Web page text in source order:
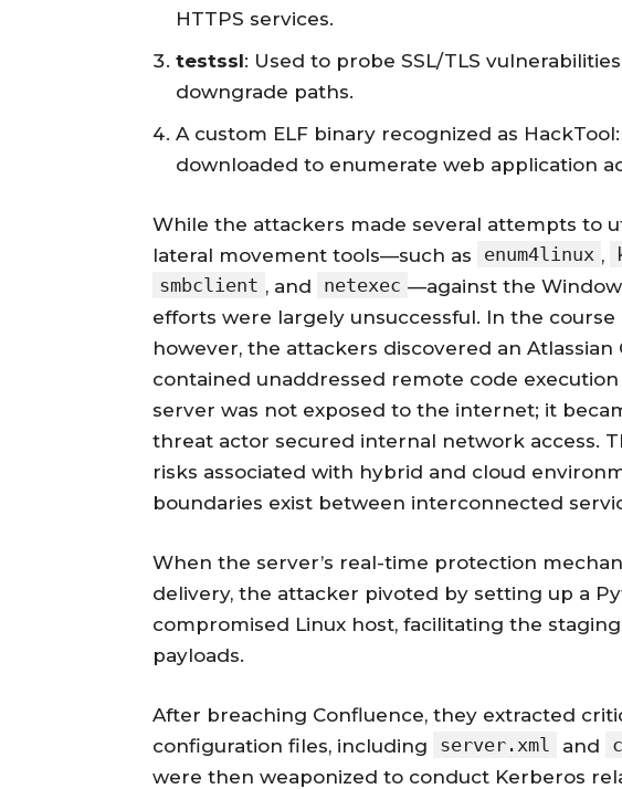
HTTPS services.
testssl: Used to probe SSL/TLS
downgrade paths.
A custom ELF binary recognized as
downloaded to enumerate web application
While the attackers made several attempts to
lateral movement tools—such as
enum4linux ,
smbclient , and netexec —against the
efforts were largely unsuccessful. In the
however, the attackers discovered an
contained unaddressed remote code execution
server was not exposed to the internet; it
threat actor secured internal network access.
risks associated with hybrid and cloud
boundaries exist between interconnected
When the server’s real-time protection
delivery, the attacker pivoted by setting up a
compromised Linux host, facilitating the
payloads.
After breaching Confluence, they extracted
configuration files, including
server.xml and
were then weaponized to conduct Kerberos